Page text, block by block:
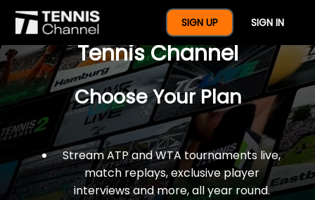
SIGN UP SIGN IN
$77 For A Full Year Of
Tennis Channel
Choose Your Plan
Stream ATP and WTA tournaments live,
match replays, exclusive player
interviews and more, all year round.